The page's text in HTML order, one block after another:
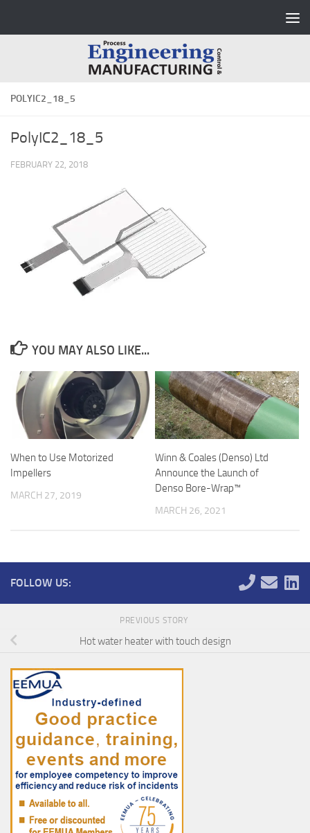
POLYIC2_18_5
PolyIC2_18_5
FEBRUARY 22, 2018
YOU MAY ALSO LIKE...
When to Use Motorized
Impellers
MARCH 27, 2019
Winn & Coales (Denso) Ltd
Announce the Launch of
Denso Bore-Wrap™
MARCH 26, 2021
FOLLOW US:
PREVIOUS STORY
Hot water heater with touch design